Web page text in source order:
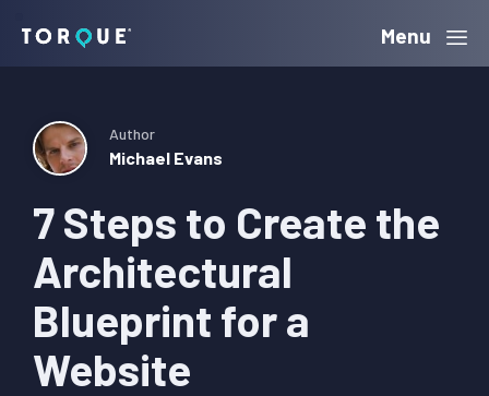
navigation
content
sidebar
Torque Menu
7 Steps to Create the
Architectural
Blueprint for a
Website
Author
Michael Evans